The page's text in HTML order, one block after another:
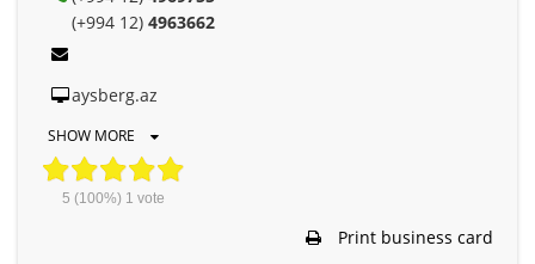
(+994 12) 4963662
aysberg.az
SHOW MORE
5 (100%) 1 vote
Print business card